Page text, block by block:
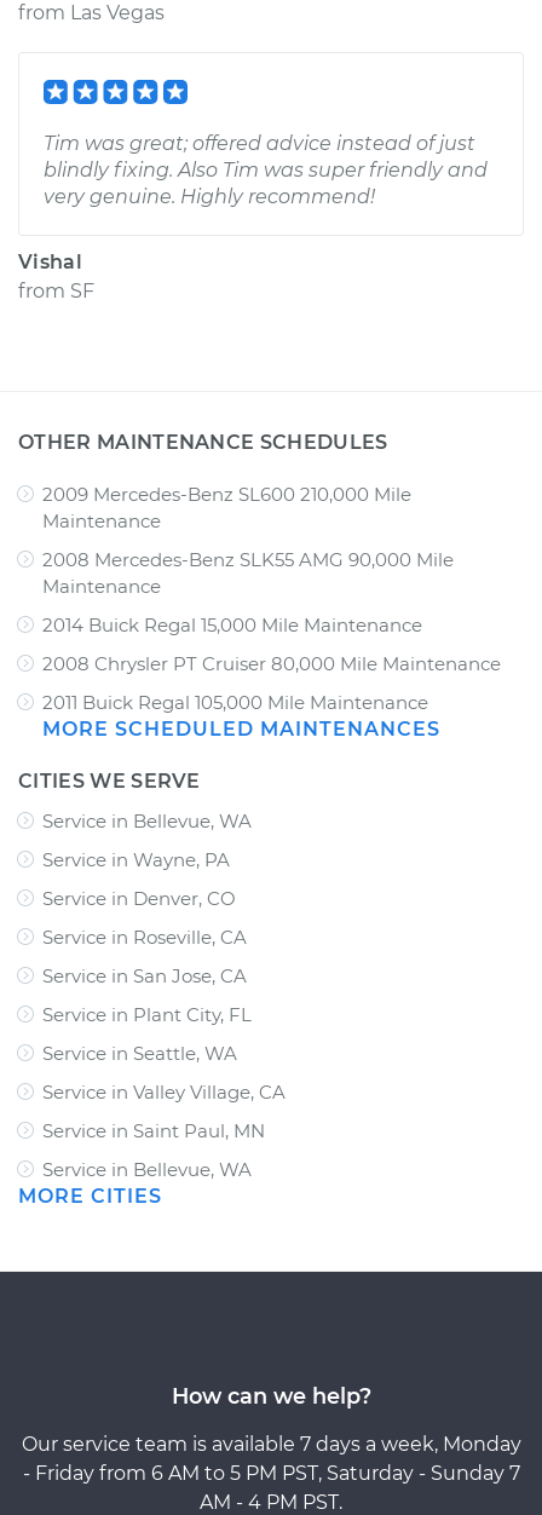
from Las Vegas
Tim was great; offered advice instead of just
blindly fixing. Also Tim was super friendly and
very genuine. Highly recommend!
Vishal
from SF
OTHER MAINTENANCE SCHEDULES
2009 Mercedes-Benz SL600 210,000 Mile
Maintenance
2008 Mercedes-Benz SLK55 AMG 90,000 Mile
Maintenance
2014 Buick Regal 15,000 Mile Maintenance
2008 Chrysler PT Cruiser 80,000 Mile Maintenance
2011 Buick Regal 105,000 Mile Maintenance
MORE SCHEDULED MAINTENANCES
CITIES WE SERVE
Service in Bellevue, WA
Service in Wayne, PA
Service in Denver, CO
Service in Roseville, CA
Service in San Jose, CA
Service in Plant City, FL
Service in Seattle, WA
Service in Valley Village, CA
Service in Saint Paul, MN
Service in Bellevue, WA
MORE CITIES
How can we help?
Our service team is available 7 days a week, Monday
- Friday from 6 AM to 5 PM PST, Saturday - Sunday 7
AM - 4 PM PST.